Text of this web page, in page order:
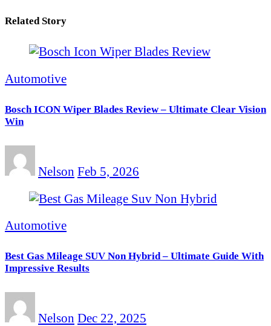
Related Story
Automotive
Bosch ICON Wiper Blades Review – Ultimate Clear Vision
Win
Nelson Feb 5, 2026
Automotive
Best Gas Mileage SUV Non Hybrid – Ultimate Guide With
Impressive Results
Nelson Dec 22, 2025